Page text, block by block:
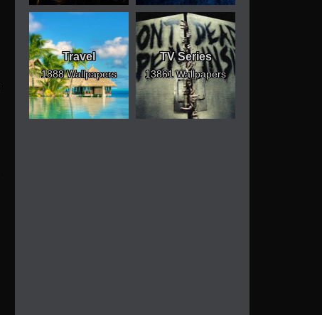
Travel
1888 Wallpapers
TV Series
13861 Wallpapers